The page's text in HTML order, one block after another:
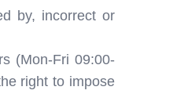
by, incorrect or
(Mon-Fri 09:00-
right to impose